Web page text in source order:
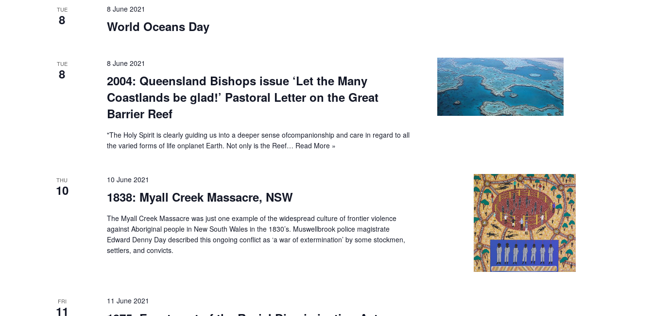
TUE
8
8 June 2021
World Oceans Day
TUE
8
8 June 2021
2004: Queensland Bishops issue ‘Let the Many
Coastlands be glad!’ Pastoral Letter on the Great
Barrier Reef
"The Holy Spirit is clearly guiding us into a deeper sense ofcompanionship and care in regard to all
the varied forms of life onplanet Earth. Not only is the Reef… Read More »
THU
10
10 June 2021
1838: Myall Creek Massacre, NSW
The Myall Creek Massacre was just one example of the widespread culture of frontier violence
against Aboriginal people in New South Wales in the 1830’s. Muswellbrook police magistrate
Edward Denny Day described this ongoing conflict as ‘a war of extermination’ by some stockmen,
settlers, and convicts.
FRI
11
11 June 2021